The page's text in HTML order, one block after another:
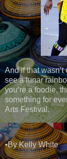
And if that
see a lunar
you’re a foodie,
something for
Arts Festival.
•By Kelly White